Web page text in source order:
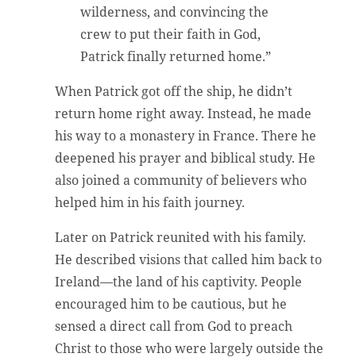
wilderness, and convincing the
crew to put their faith in God,
Patrick finally returned home.”
When Patrick got off the ship, he didn’t
return home right away. Instead, he made
his way to a monastery in France. There he
deepened his prayer and biblical study. He
also joined a community of believers who
helped him in his faith journey.
Later on Patrick reunited with his family.
He described visions that called him back to
Ireland—the land of his captivity. People
encouraged him to be cautious, but he
sensed a direct call from God to preach
Christ to those who were largely outside the